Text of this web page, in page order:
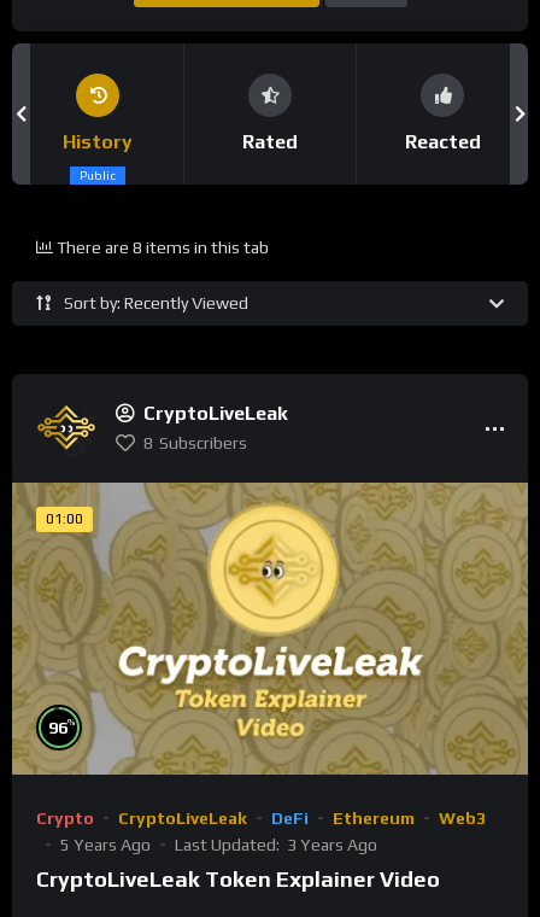
History
Public
Rated Reacted
Sort by: Recently Viewed
There are 8 items in this tab
CryptoLiveLeak
8 Subscribers
01:00
96%
Crypto CryptoLiveLeak DeFi Ethereum
Web3
5 Years Ago
Last Updated: 3 Years Ago
CryptoLiveLeak Token Explainer Video